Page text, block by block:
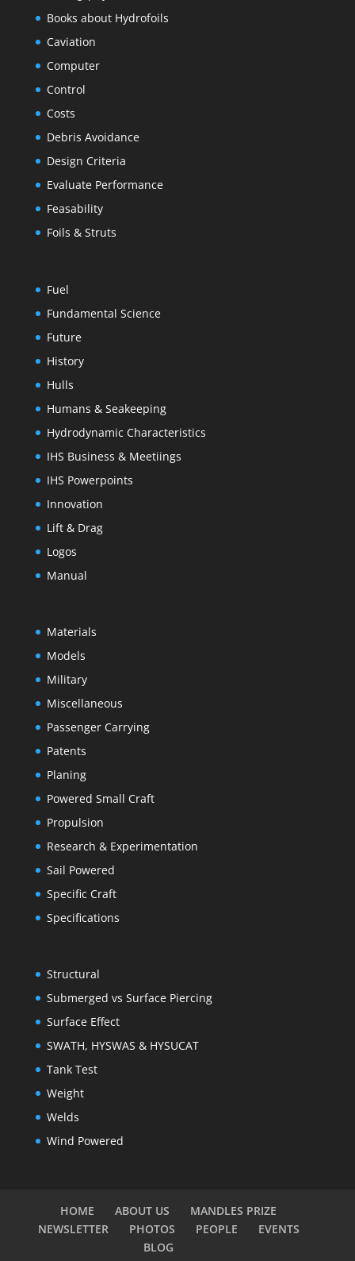
Books about Hydrofoils
Caviation
Computer
Control
Costs
Debris Avoidance
Design Criteria
Evaluate Performance
Feasability
Foils & Struts
Fuel
Fundamental Science
Future
History
Hulls
Humans & Seakeeping
Hydrodynamic Characteristics
IHS Business & Meetiings
IHS Powerpoints
Innovation
Lift & Drag
Logos
Manual
Materials
Models
Military
Miscellaneous
Passenger Carrying
Patents
Planing
Powered Small Craft
Propulsion
Research & Experimentation
Sail Powered
Specific Craft
Specifications
Structural
Submerged vs Surface Piercing
Surface Effect
SWATH, HYSWAS & HYSUCAT
Tank Test
Weight
Welds
Wind Powered
HOME ABOUT US
MANDLES PRIZE
NEWSLETTER
PHOTOS PEOPLE
EVENTS
BLOG